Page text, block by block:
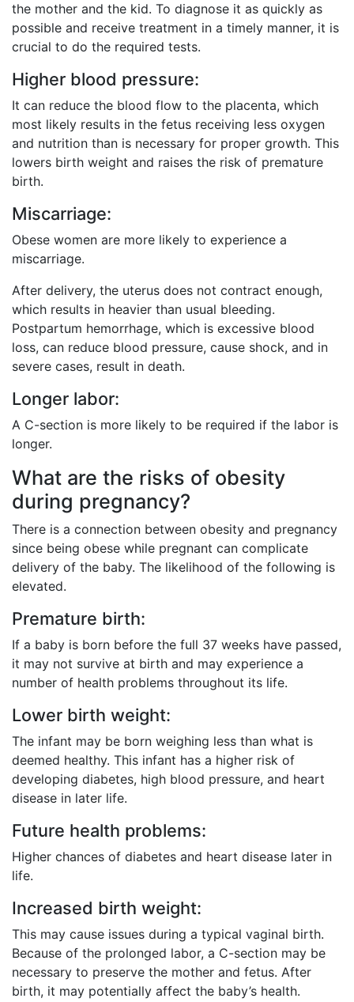
the mother and the kid. To diagnose it as quickly as
possible and receive treatment in a timely manner, it is
crucial to do the required tests.
Higher blood pressure:
It can reduce the blood flow to the placenta, which
most likely results in the fetus receiving less oxygen
and nutrition than is necessary for proper growth. This
lowers birth weight and raises the risk of premature
birth.
Miscarriage:
Obese women are more likely to experience a
miscarriage.
After delivery, the uterus does not contract enough,
which results in heavier than usual bleeding.
Postpartum hemorrhage, which is excessive blood
loss, can reduce blood pressure, cause shock, and in
severe cases, result in death.
Longer labor:
A C-section is more likely to be required if the labor is
longer.
What are the risks of obesity
during pregnancy?
There is a connection between obesity and pregnancy
since being obese while pregnant can complicate
delivery of the baby. The likelihood of the following is
elevated.
Premature birth:
If a baby is born before the full 37 weeks have passed,
it may not survive at birth and may experience a
number of health problems throughout its life.
Lower birth weight:
The infant may be born weighing less than what is
deemed healthy. This infant has a higher risk of
developing diabetes, high blood pressure, and heart
disease in later life.
Future health problems:
Higher chances of diabetes and heart disease later in
life.
Increased birth weight:
This may cause issues during a typical vaginal birth.
Because of the prolonged labor, a C-section may be
necessary to preserve the mother and fetus. After
birth, it may potentially affect the baby’s health.